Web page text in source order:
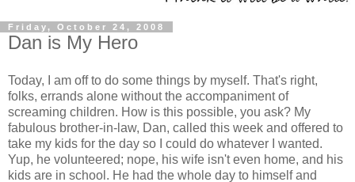
Friday, October 24, 2008
Dan is My Hero
Today, I am off to do some things by myself. That's right,
folks, errands alone without the accompaniment of
screaming children. How is this possible, you ask? My
fabulous brother-in-law, Dan, called this week and offered to
take my kids for the day so I could do whatever I wanted.
Yup, he volunteered; nope, his wife isn't even home, and his
kids are in school. He had the whole day to himself and